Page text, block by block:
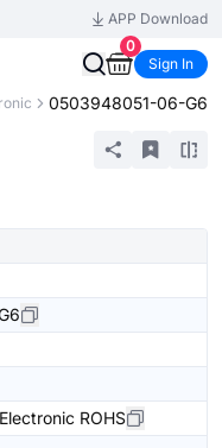
APP Download
0
Sign In
0503948051-06-G6
ROHS